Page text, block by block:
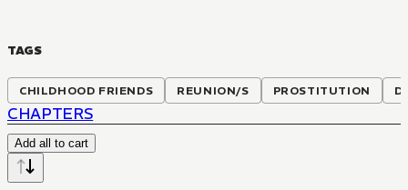
TAGS
CHILDHOOD FRIENDS REUNION/S PROSTITUTION
CHAPTERS
Add all to cart